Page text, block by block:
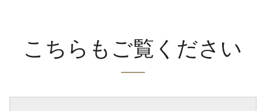
こちらもご覧ください